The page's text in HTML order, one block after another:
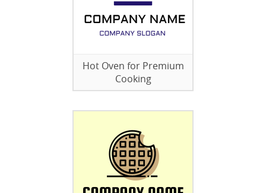
Hot Oven for Premium
Cooking